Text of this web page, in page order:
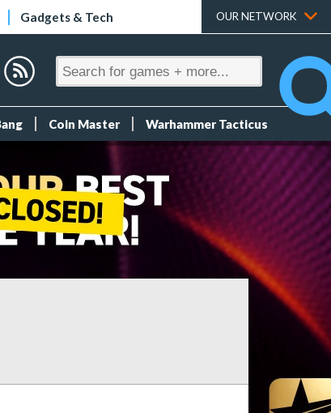
Gadgets & Tech OUR NETWORK
Coin Master Warhammer Tacticus